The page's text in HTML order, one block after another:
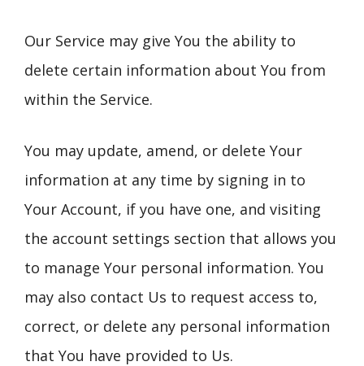
Our Service may give You the ability to
delete certain information about You from
within the Service.
You may update, amend, or delete Your
information at any time by signing in to
Your Account, if you have one, and visiting
the account settings section that allows you
to manage Your personal information. You
may also contact Us to request access to,
correct, or delete any personal information
that You have provided to Us.